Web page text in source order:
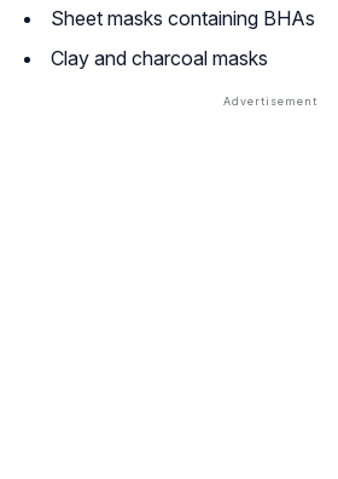
Sheet masks containing BHAs
Clay and charcoal masks